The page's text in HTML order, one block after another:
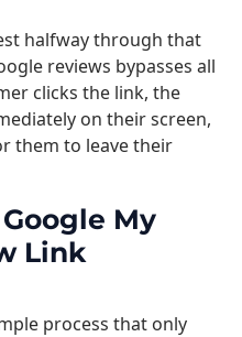
halfway through that
reviews bypasses all
clicks the link, the
on their screen,
them to leave their
My
Link
process that only